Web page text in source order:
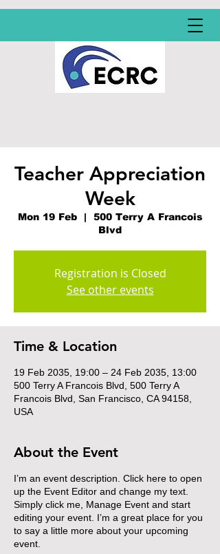
Teacher Appreciation
Week
Mon 19 Feb
  |
500 Terry A Francois
Blvd
Registration is Closed
See other events
Time & Location
19 Feb 2035, 19:00 – 24 Feb 2035, 13:00
500 Terry A Francois Blvd, 500 Terry A
Francois Blvd, San Francisco, CA 94158,
USA
About the Event
I’m an event description. Click here to open
up the Event Editor and change my text.
Simply click me, Manage Event and start
editing your event. I’m a great place for you
to say a little more about your upcoming
event.